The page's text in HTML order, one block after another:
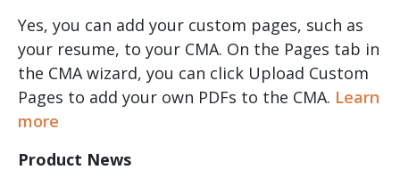
Yes, you can add your custom pages, such as
your resume, to your CMA. On the Pages tab in
the CMA wizard, you can click Upload Custom
Pages to add your own PDFs to the CMA. Learn
more
Product News